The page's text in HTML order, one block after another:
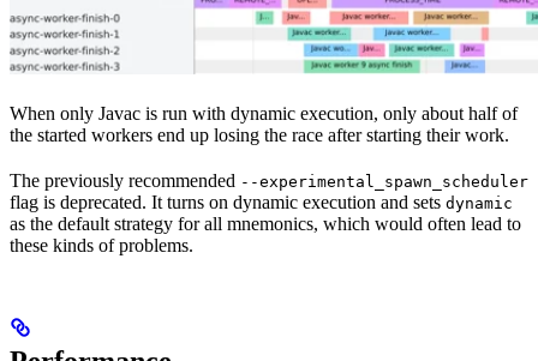
When only Javac is run with dynamic execution, only about half of
the started workers end up losing the race after starting their work.
The previously recommended --experimental_spawn_scheduler
flag is deprecated. It turns on dynamic execution and sets dynamic
as the default strategy for all mnemonics, which would often lead to
these kinds of problems.